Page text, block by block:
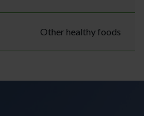
Other healthy foods